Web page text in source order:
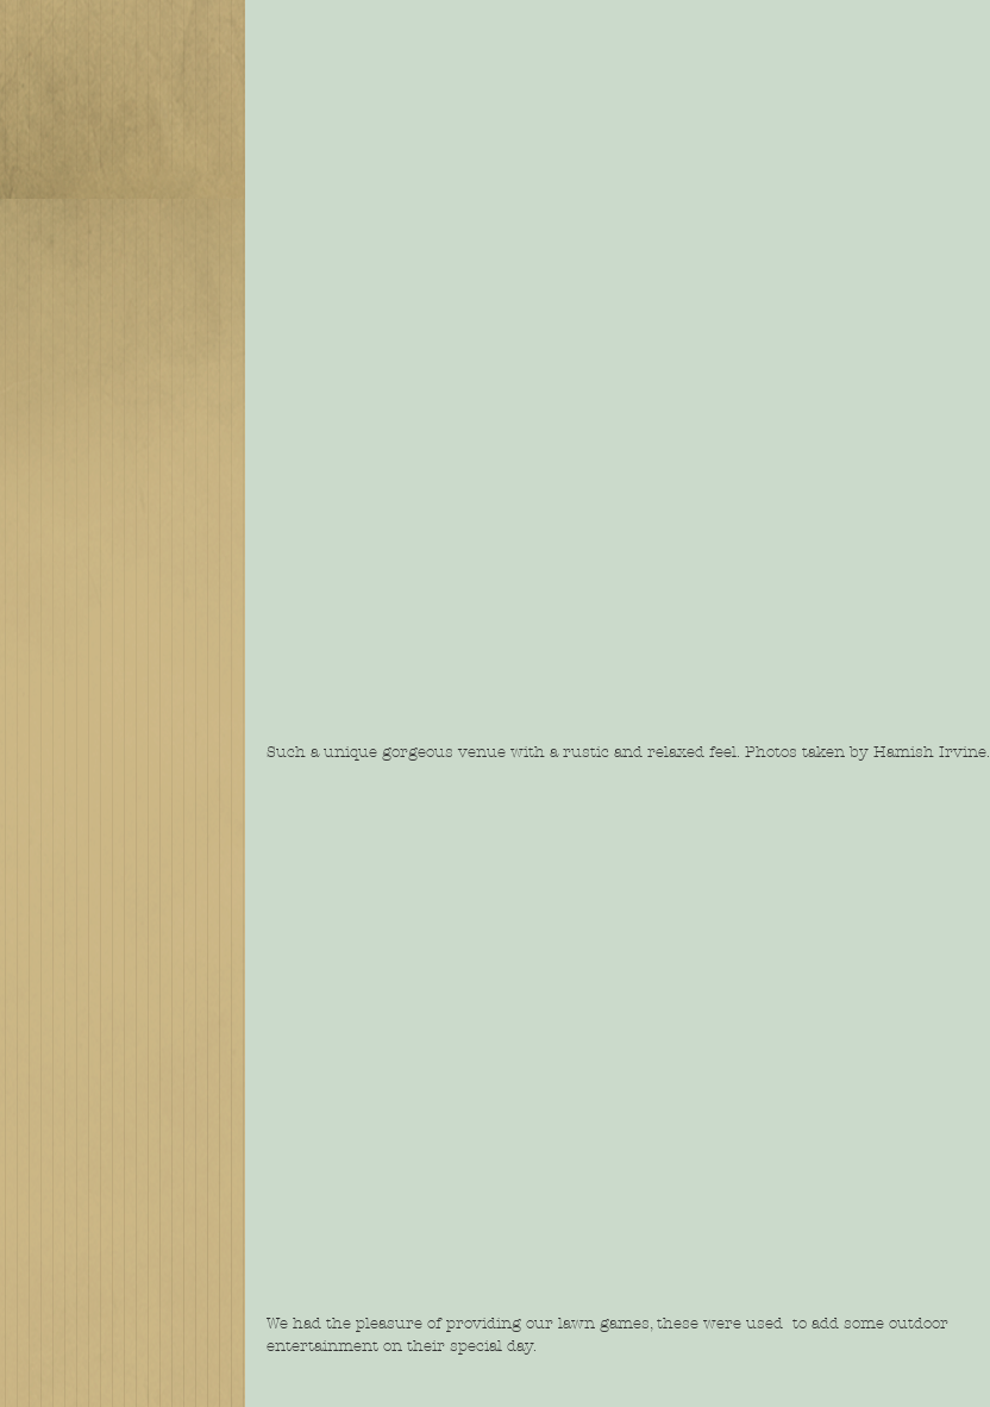
Such a unique gorgeous venue with a rustic and relaxed feel. Photos taken by Hamish Irvine.
We had the pleasure of providing our lawn games, these were used  to add some outdoor
entertainment on their special day.